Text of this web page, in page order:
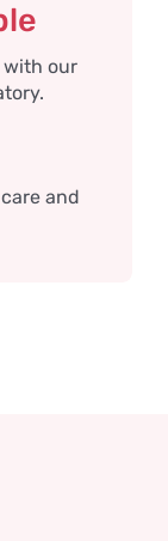
with our
and